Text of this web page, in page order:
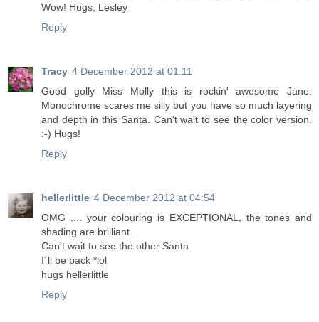
Wow! Hugs, Lesley
Reply
Tracy 4 December 2012 at 01:11
Good golly Miss Molly this is rockin' awesome Jane.
Monochrome scares me silly but you have so much layering
and depth in this Santa. Can't wait to see the color version.
:-) Hugs!
Reply
hellerlittle 4 December 2012 at 04:54
OMG .... your colouring is EXCEPTIONAL, the tones and
shading are brilliant.
Can't wait to see the other Santa
I´ll be back *lol
hugs hellerlittle
Reply